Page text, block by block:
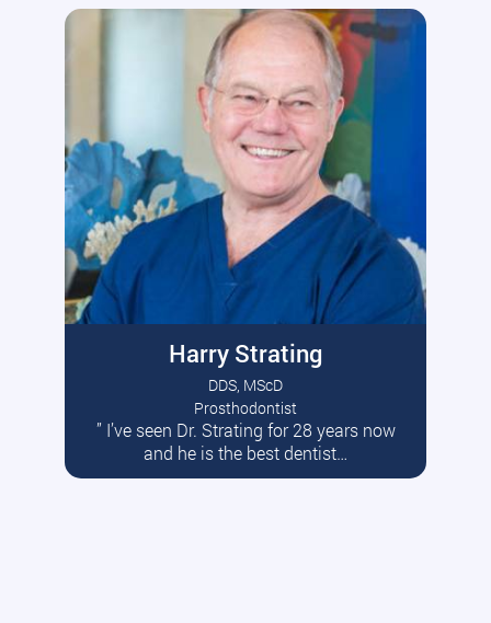
Harry Strating
DDS, MScD
Prosthodontist
” I’ve seen Dr. Strating for 28 years now
and he is the best dentist…
Read More